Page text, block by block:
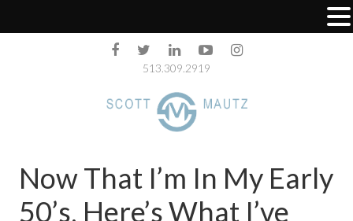
513.309.2919
Now That I’m In My Early
50’s, Here’s What I’ve